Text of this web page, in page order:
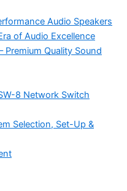
Audio Speakers
of Audio Excellence
Premium Quality Sound
8 Network Switch
Selection, Set-Up &